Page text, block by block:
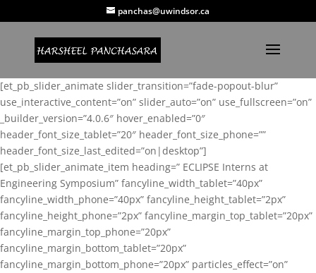
panchas@uwindsor.ca
[et_pb_slider_animate slider_transition=”fade-popout-blur”
use_interactive_content=”on” slider_auto=”on” use_fullscreen=”on”
_builder_version=”4.0.6″ hover_enabled=”0″
header_font_size_tablet=”20″ header_font_size_phone=””
header_font_size_last_edited=”on|desktop”]
[et_pb_slider_animate_item heading=” ECLIPSE Interns at
Engineering Symposium” fancyline_width_tablet=”40px”
fancyline_width_phone=”40px” fancyline_height_tablet=”2px”
fancyline_height_phone=”2px” fancyline_margin_top_tablet=”20px”
fancyline_margin_top_phone=”20px”
fancyline_margin_bottom_tablet=”20px”
fancyline_margin_bottom_phone=”20px” particles_effect=”on”